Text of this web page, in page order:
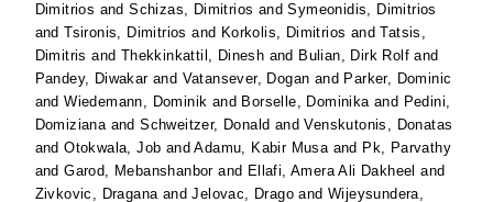
Dimitrios andSchizas, Dimitrios andSymeonidis, Dimitrios
andTsironis, Dimitrios and Korkolis, Dimitrios andTatsis,
Dimitris and Thekkinkattil, Dinesh and Bulian, Dirk Rolf and
Pandey, Diwakarand Vatansever, Dogan and Parker, Dominic
andWiedemann, Dominik and Borselle, Dominikaand Pedini,
DomizianaandSchweitzer, Donald andVenskutonis, Donatas
andOtokwala, Job andAdamu, Kabir Musaand Pk, Parvathy
andGarod, Mebanshanborand Ellafi, Amera Ali Dakheel and
Zivkovic, DraganaandJelovac, Drago andWijeysundera,